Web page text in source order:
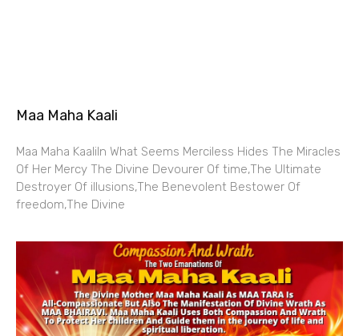
Maa Maha Kaali
Maa Maha KaaliIn What Seems Merciless Hides The Miracles
Of Her Mercy The Divine Devourer Of time,The Ultimate
Destroyer Of illusions,The Benevolent Bestower Of
freedom,The Divine